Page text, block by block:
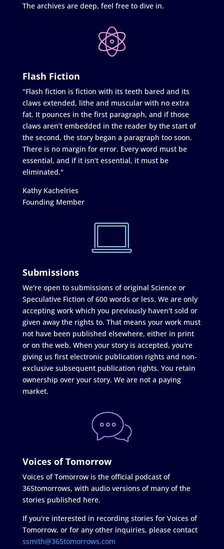
The archives are deep, feel free to dive in.
Flash Fiction
"Flash fiction is fiction with its teeth bared and its
claws extended, lithe and muscular with no extra
fat. It pounces in the first paragraph, and if those
claws aren’t embedded in the reader by the start of
the second, the story began a paragraph too soon.
There is no margin for error. Every word must be
essential, and if it isn’t essential, it must be
eliminated."
Kathy Kachelries
Founding Member
Submissions
We're open to submissions of original Science or
Speculative Fiction of 600 words or less. We are only
accepting work which you previously haven't sold or
given away the rights to. That means your work must
not have been published elsewhere, either in print
or on the web. When your story is accepted, you're
giving us first electronic publication rights and non-
exclusive subsequent publication rights. You retain
ownership over your story. We are not a paying
market.
Voices of Tomorrow
Voices of Tomorrow is the official podcast of
365tomorrows, with audio versions of many of the
stories published here.
If you're interested in recording stories for Voices of
Tomorrow, or for any other inquiries, please contact
ssmith@365tomorrows.com